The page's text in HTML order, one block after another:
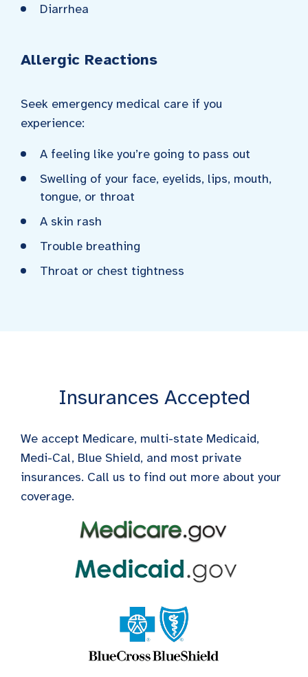
Diarrhea
Allergic Reactions
Seek emergency medical care if you
experience:
A feeling like you’re going to pass out
Swelling of your face, eyelids, lips, mouth,
tongue, or throat
A skin rash
Trouble breathing
Throat or chest tightness
Insurances Accepted
We accept Medicare, multi-state Medicaid,
Medi-Cal, Blue Shield, and most private
insurances. Call us to find out more about your
coverage.